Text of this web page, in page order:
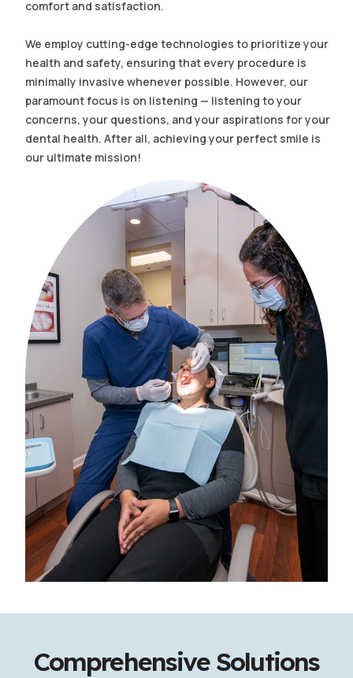
comfort and satisfaction.
We employ cutting-edge technologies to prioritize your
health and safety, ensuring that every procedure is
minimally invasive whenever possible. However, our
paramount focus is on listening — listening to your
concerns, your questions, and your aspirations for your
dental health. After all, achieving your perfect smile is
our ultimate mission!
Comprehensive Solutions